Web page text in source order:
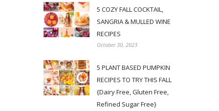
5 COZY FALL COCKTAIL,
SANGRIA & MULLED WINE
RECIPES
October 30, 2023
5 PLANT BASED PUMPKIN
RECIPES TO TRY THIS FALL
{Dairy Free, Gluten Free,
Refined Sugar Free}